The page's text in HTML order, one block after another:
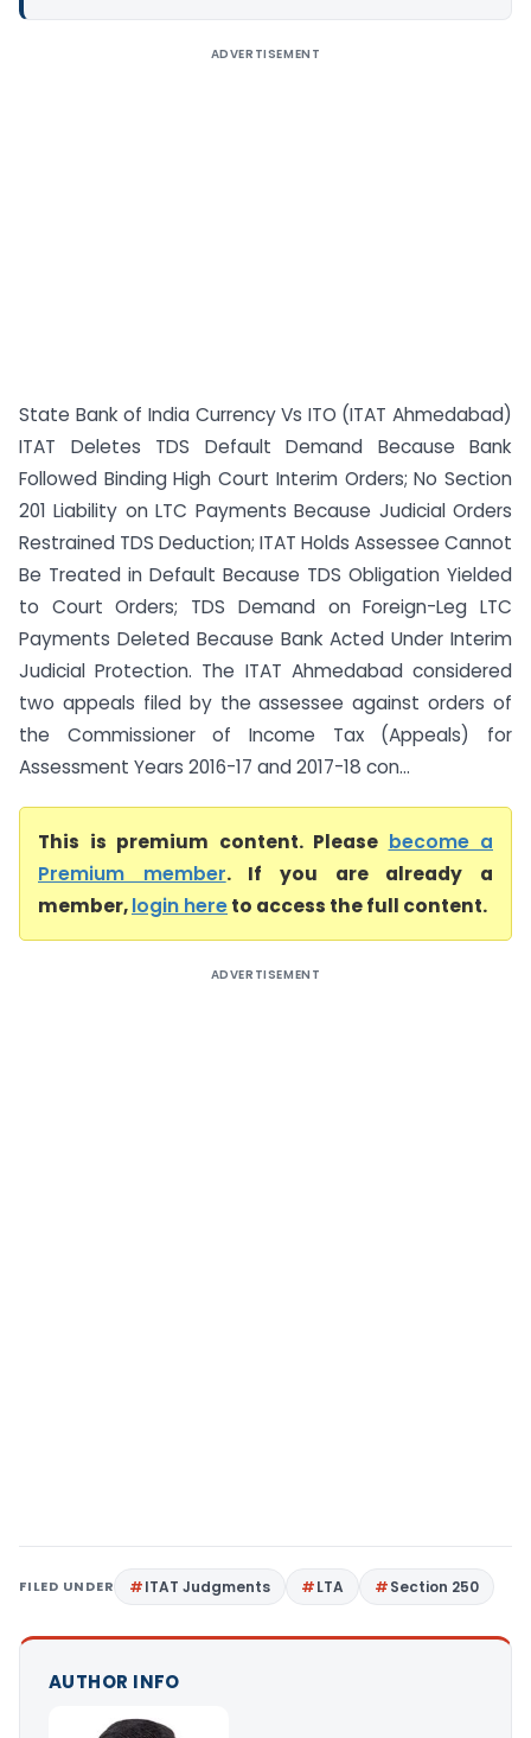
ADVERTISEMENT
State Bank of India Currency Vs ITO (ITAT Ahmedabad)
ITAT Deletes TDS Default Demand Because Bank
Followed Binding High Court Interim Orders; No Section
201 Liability on LTC Payments Because Judicial Orders
Restrained TDS Deduction; ITAT Holds Assessee Cannot
Be Treated in Default Because TDS Obligation Yielded
to Court Orders; TDS Demand on Foreign-Leg LTC
Payments Deleted Because Bank Acted Under Interim
Judicial Protection. The ITAT Ahmedabad considered
two appeals filed by the assessee against orders of
the Commissioner of Income Tax (Appeals) for
Assessment Years 2016-17 and 2017-18 con...
This is premium content. Please become a
Premium member. If you are already a
member,login hereto access the full content.
ADVERTISEMENT
FILED UNDER ITAT Judgments LTA Section 250
AUTHOR INFO